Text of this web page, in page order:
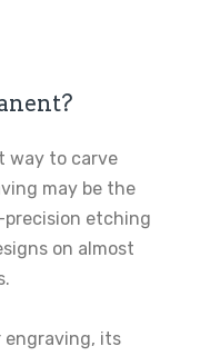
way to carve
may be the
etching
on almost
engraving, its